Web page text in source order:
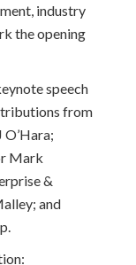
industry
the opening
speech
from
Mark
&
and